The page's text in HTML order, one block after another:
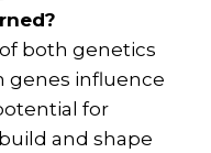
both genetics
genes influence
for
and shape